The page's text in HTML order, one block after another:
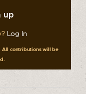
up
Log In
All contributions will be